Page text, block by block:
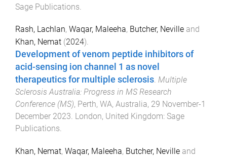
Sage Publications
Rash, Lachlan, Waqar, Maleeha, Butcher, Neville and
Khan, Nemat (2024).
Development of venom peptide inhibitors of
acid-sensing ion channel 1 as novel
therapeutics for multiple sclerosis. Multiple
Sclerosis Australia: Progress in MS Research
Conference (MS), Perth, WA, Australia, 29 November-1
December 2023. London, United Kingdom: Sage
Publications.
Khan, Nemat, Waqar, Maleeha, Butcher, Neville and